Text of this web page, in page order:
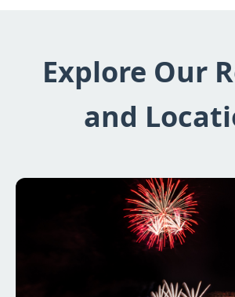
Explore Our
and